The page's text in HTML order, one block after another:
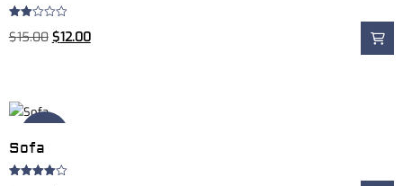
2.00
$15.00 $12.00
Sofa